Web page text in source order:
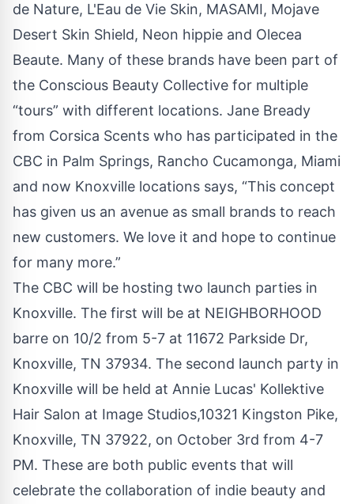
de Nature, L'Eau de Vie Skin, MASAMI, Mojave
Desert Skin Shield, Neon hippie and Olecea
Beaute. Many of these brands have been part of
the Conscious Beauty Collective for multiple
“tours” with different locations. Jane Bready
from Corsica Scents who has participated in the
CBC in Palm Springs, Rancho Cucamonga, Miami
and now Knoxville locations says, “This concept
has given us an avenue as small brands to reach
new customers. We love it and hope to continue
for many more.”
The CBC will be hosting two launch parties in
Knoxville. The first will be at NEIGHBORHOOD
barre on 10/2 from 5-7 at 11672 Parkside Dr,
Knoxville, TN 37934. The second launch party in
Knoxville will be held at Annie Lucas' Kollektive
Hair Salon at Image Studios,10321 Kingston Pike,
Knoxville, TN 37922, on October 3rd from 4-7
PM. These are both public events that will
celebrate the collaboration of indie beauty and